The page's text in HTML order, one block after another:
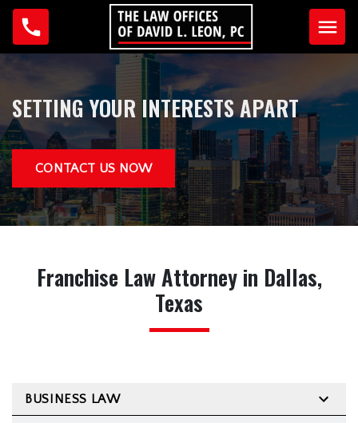
Home
Why Us?
Testimonials
Our Team
David L. Leon
Practice Areas
Business Law
Criminal Law
Immigration Law
SETTING YOUR INTERESTS APART
CONTACT US NOW
Franchise LawAttorney in Dallas,
Texas
BUSINESS LAW